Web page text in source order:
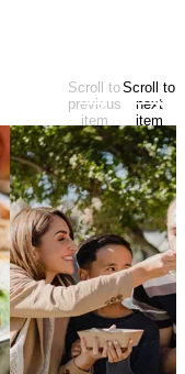
Scroll to
previous
item
Scroll to
next
item